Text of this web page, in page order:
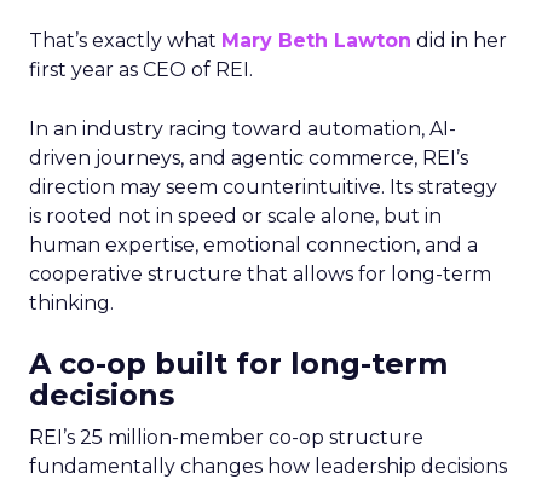
That’s exactly what Mary Beth Lawton did in her
first year as CEO of REI.
In an industry racing toward automation, AI-
driven journeys, and agentic commerce, REI’s
direction may seem counterintuitive. Its strategy
is rooted not in speed or scale alone, but in
human expertise, emotional connection, and a
cooperative structure that allows for long-term
thinking.
A co-op built for long-term
decisions
REI’s 25 million-member co-op structure
fundamentally changes how leadership decisions